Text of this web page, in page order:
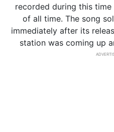
recorded during this
of all time. The song
immediately after its
station was coming up